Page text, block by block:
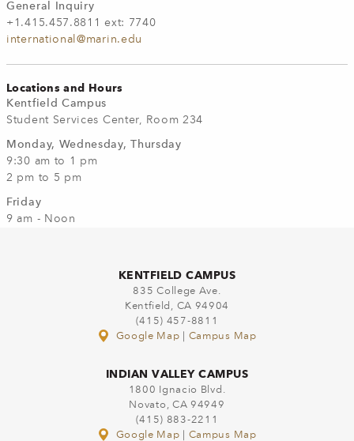
General Inquiry
+1.415.457.8811 ext: 7740
international@marin.edu
Locations and Hours
Kentfield Campus
Student Services Center, Room 234
Monday, Wednesday, Thursday
9:30 am to 1 pm
2 pm to 5 pm
Friday
9 am - Noon
KENTFIELD CAMPUS
835 College Ave.
Kentfield, CA 94904
(415) 457-8811
Google Map
Campus Map
INDIAN VALLEY CAMPUS
1800 Ignacio Blvd.
Novato, CA 94949
(415) 883-2211
Google Map
Campus Map